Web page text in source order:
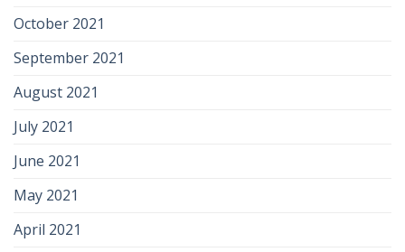
October 2021
September 2021
August 2021
July 2021
June 2021
May 2021
April 2021